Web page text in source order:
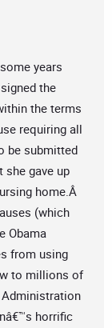
years
the
the terms
requiring all
be submitted
gave up
home.Â
(which
Obama
from using
to millions of
Administration
horrific